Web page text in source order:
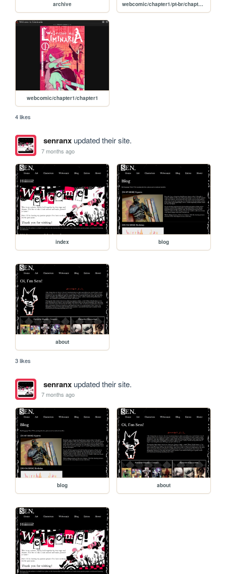
archive webcomic/chapter1/pt-br/chapter1
webcomic/chapter1/chapter1
4 likes
senranxupdated their site.
7 months ago
index blog
about
3 likes
senranxupdated their site.
7 months ago
blog about